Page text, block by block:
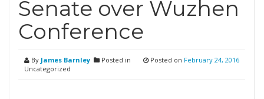
Senate over Wuzhen
Conference
By James Barnley
Posted in
Uncategorized
Posted on February 24, 2016